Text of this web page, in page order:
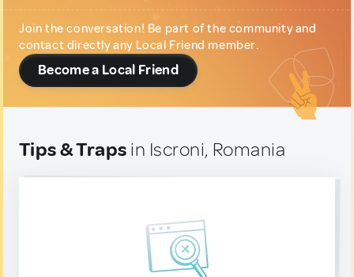
Join the conversation! Be part of the community and
contact directly any Local Friend member.
Become a Local Friend
Tips & Traps in Iscroni, Romania